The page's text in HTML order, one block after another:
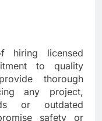
hiring licensed
to quality
thorough
any project,
or outdated
safety or